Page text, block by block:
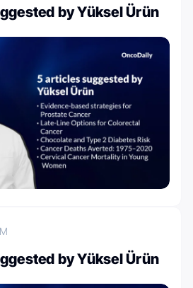
by Yüksel Ürün
by Yüksel Ürün